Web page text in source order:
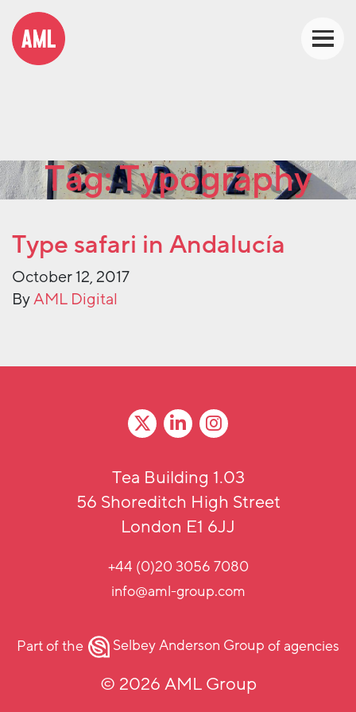
Tag:Typography
Type safari in Andalucía
October 12, 2017
ByAML Digital
Tea Building 1.03
56 Shoreditch High Street
London E1 6JJ
+44 (0)20 3056 7080
info@aml-group.com
Part of the Selbey Anderson Groupof agencies
© 2026 AML Group